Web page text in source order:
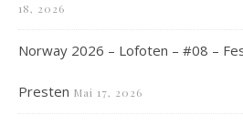
18, 2026
Norway 2026 – Lofoten – #08 –
Presten Mai 17, 2026